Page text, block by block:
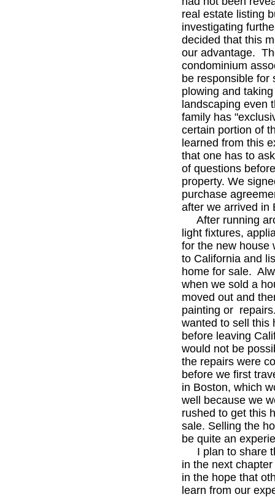
real estate listing
investigating
decided that this
our advantage.
condominium
be responsible for
plowing and
landscaping even
family has
certain portion of
learned from this
that one has to
of questions
property. We
purchase
after we arrived in
After running
light fixtures,
for the new house
to California and
home for sale.
when we sold a
moved out and
painting or
wanted to sell this
before leaving
would not be
the repairs were
before we first
in Boston, which
well because we
rushed to get this
sale. Selling the
be quite an
I plan to share
in the next
in the hope that
learn from our